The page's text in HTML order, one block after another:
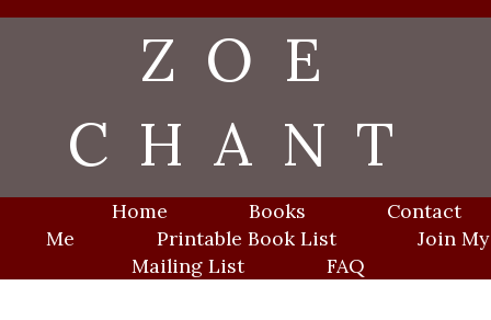
ZOE
CHANT
Home Books
Contact
Me
Printable Book List
Join My
Mailing List
FAQ